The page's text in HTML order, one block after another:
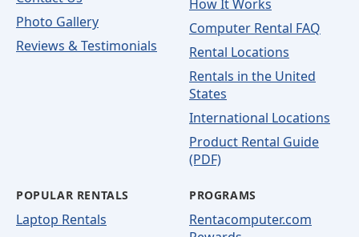
Photo Gallery
Reviews & Testimonials
How It Works
Computer Rental FAQ
Rental Locations
Rentals in the United
States
International Locations
Product Rental Guide
(PDF)
POPULAR RENTALS
Laptop Rentals
PROGRAMS
Rentacomputer.com